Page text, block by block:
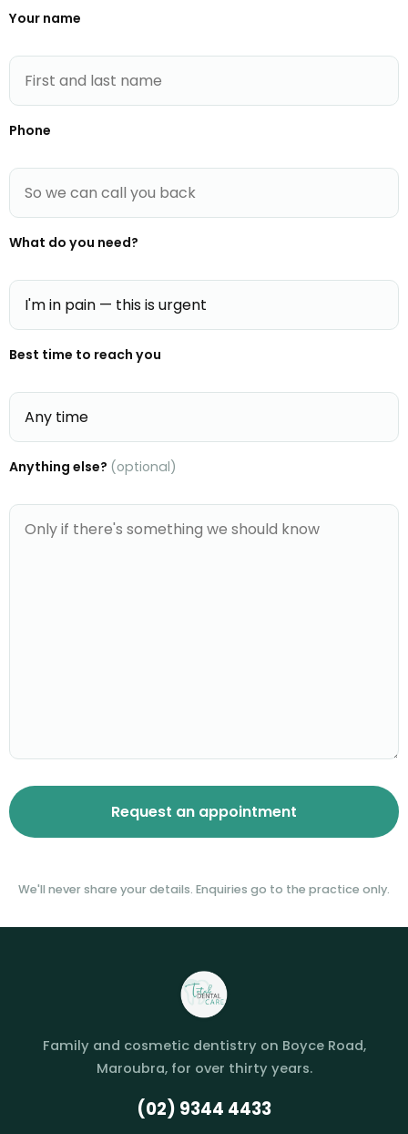
Your name
Phone
What do you need?
Best time to reach you
Anything else? (optional)
We'll never share your details. Enquiries go to the practice only.
Family and cosmetic dentistry on Boyce Road,
Maroubra, for over thirty years.
(02) 9344 4433